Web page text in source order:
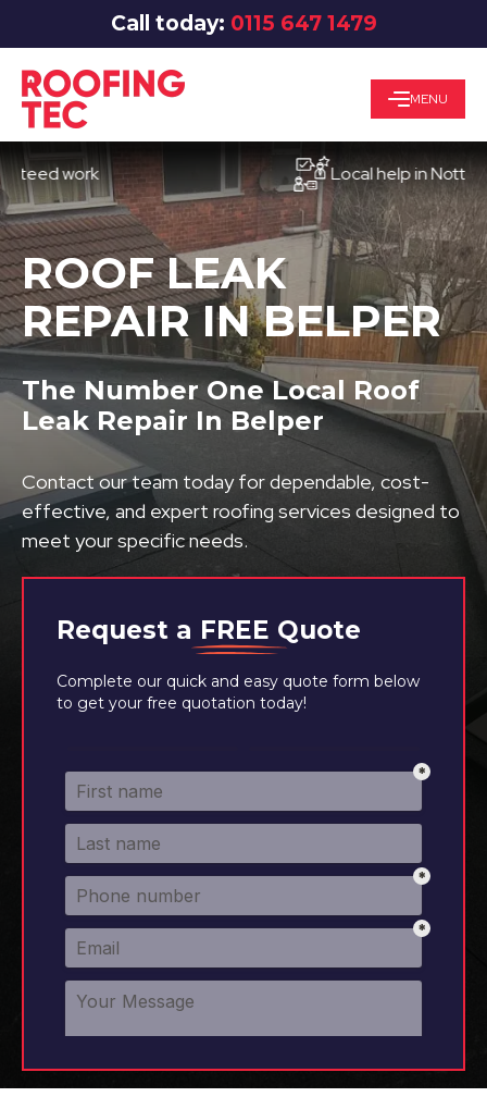
Call today: 0115 647 1479
MENU
work Local help in Nottingham
Request a FREE Quote
Complete our quick and easy quote form below
to get your free quotation today!
ROOF LEAK
REPAIR IN BELPER
The Number One Local Roof
Leak Repair In Belper
Contact our team today for dependable, cost-
effective, and expert roofing services designed to
meet your specific needs.